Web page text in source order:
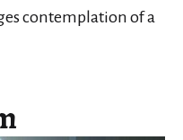
contemplation of a